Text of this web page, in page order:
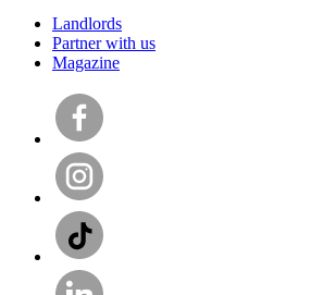
Landlords
Partner with us
Magazine